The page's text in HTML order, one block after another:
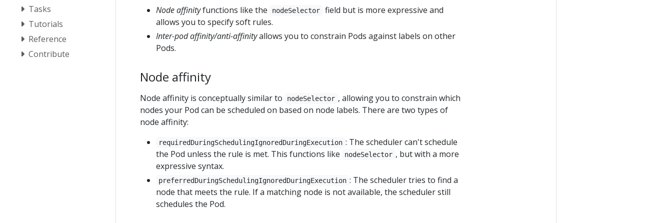
Tasks
Tutorials
Reference
Contribute
Node affinityfunctions like the nodeSelector
field but is more expressive and
allows you to specify soft rules.
Inter-pod affinity/anti-affinityallows you to constrain Pods against labels on other
Pods.
Node affinity
Node affinity is conceptually similar to nodeSelector , allowing you to constrain which
nodes your Pod can be scheduled on based on node labels. There are two types of
node affinity:
requiredDuringSchedulingIgnoredDuringExecution : The scheduler can't schedule
the Pod unless the rule is met. This functions like
nodeSelector , but with a more
expressive syntax.
preferredDuringSchedulingIgnoredDuringExecution : The scheduler tries to find a
node that meets the rule. If a matching node is not available, the scheduler still
schedules the Pod.